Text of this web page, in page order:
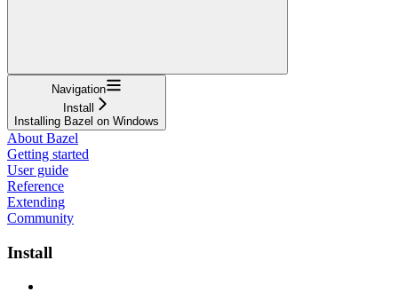
Navigation
Install
Installing Bazel on Windows
About Bazel
Getting started
User guide
Reference
Extending
Community
Install